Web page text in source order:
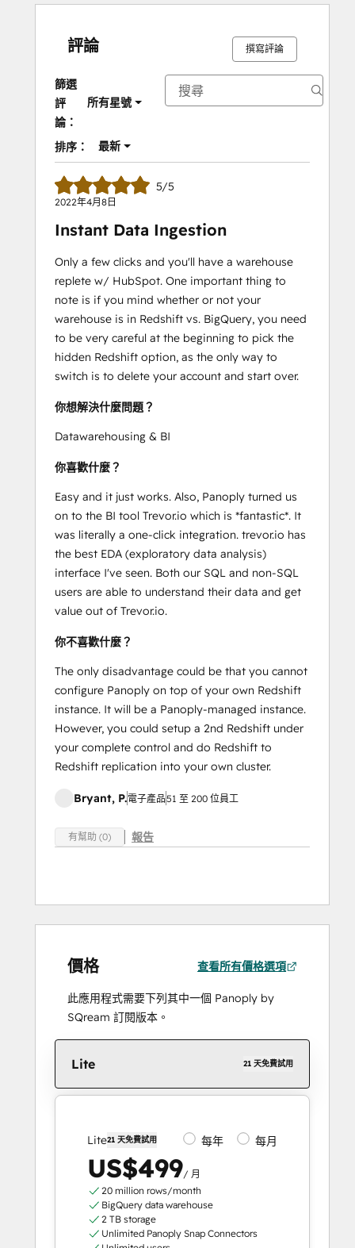
評論 撰寫評論
篩選
評
論：
所有星號
排序： 最新
5/5
2022年4月8日
Instant Data Ingestion
Only a few clicks and you'll have a warehouse
replete w/ HubSpot. One important thing to
note is if you mind whether or not your
warehouse is in Redshift vs. BigQuery, you need
to be very careful at the beginning to pick the
hidden Redshift option, as the only way to
switch is to delete your account and start over.
你想解決什麼問題？
Datawarehousing & BI
你喜歡什麼？
Easy and it just works. Also, Panoply turned us
on to the BI tool Trevor.io which is *fantastic*. It
was literally a one-click integration. trevor.io has
the best EDA (exploratory data analysis)
interface I've seen. Both our SQL and non-SQL
users are able to understand their data and get
value out of Trevor.io.
你不喜歡什麼？
The only disadvantage could be that you cannot
configure Panoply on top of your own Redshift
instance. It will be a Panoply-managed instance.
However, you could setup a 2nd Redshift under
your complete control and do Redshift to
Redshift replication into your own cluster.
Bryant, P.電子產品51 至 200 位員工
有幫助 (0) 報告
價格 查看所有價格選項
此應用程式需要下列其中一個 Panoply by
SQream 訂閱版本。
Lite 21 天免費試用
Lite21 天免費試用 每年 每月
US$499/ 月
20 million rows/month
BigQuery data warehouse
2 TB storage
Unlimited Panoply Snap Connectors